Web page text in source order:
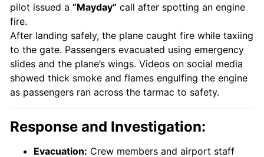
pilot issued a “Mayday” call after spotting an engine
fire.
After landing safely, the plane caught fire while taxiing
to the gate. Passengers evacuated using emergency
slides and the plane’s wings. Videos on social media
showed thick smoke and flames engulfing the engine
as passengers ran across the tarmac to safety.
Response and Investigation:
Evacuation: Crew members and airport staff